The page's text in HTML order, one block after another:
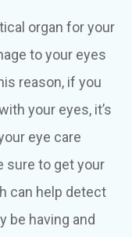
organ for your
to your eyes
reason, if you
your eyes, it’s
eye care
sure to get your
can help detect
be having and